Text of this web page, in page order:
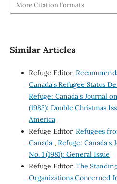
More Citation Formats
Similar Articles
Refuge Editor,
Canada's Refugee Status
Refuge: Canada's Journal
(1983): Double Christmas
America
Refuge Editor, Refugees
Canada , Refuge: Canada's
No. 1 (1981): General Issue
Refuge Editor, The
Organizations Concerned